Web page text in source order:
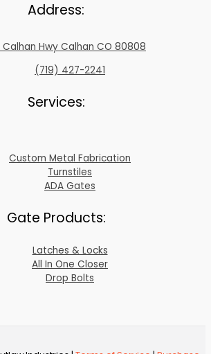
Address:
Calhan Hwy Calhan CO 80808
(719) 427-2241
Services:
Custom Metal Fabrication
Turnstiles
ADA Gates
Gate Products:
Latches & Locks
All In One Closer
Drop Bolts